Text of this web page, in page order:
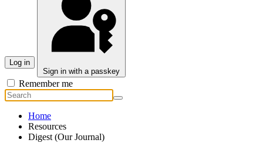
Log in
Sign in with a passkey
Remember me
Home
Resources
Digest (Our Journal)